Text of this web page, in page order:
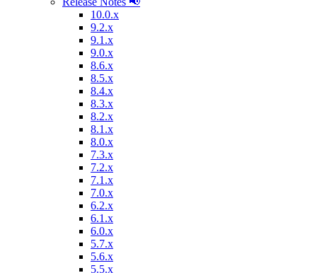
10.0.x
9.2.x
9.1.x
9.0.x
8.6.x
8.5.x
8.4.x
8.3.x
8.2.x
8.1.x
8.0.x
7.3.x
7.2.x
7.1.x
7.0.x
6.2.x
6.1.x
6.0.x
5.7.x
5.6.x
5.5.x